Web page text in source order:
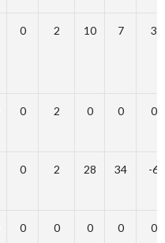
0 2 10 7 3
0 2 0 0 0
0 2 28 34 -6
0 0 0 0 0